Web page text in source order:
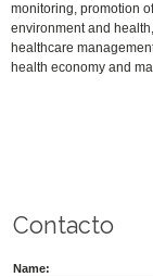
monitoring, promotion
environment and
healthcare
health economy and
Contacto
Name: